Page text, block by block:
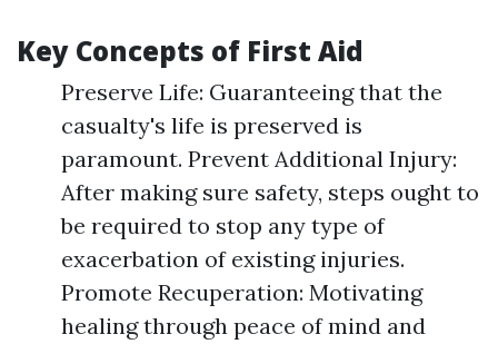
Key Concepts of First Aid
Preserve Life: Guaranteeing that the
casualty's life is preserved is
paramount. Prevent Additional Injury:
After making sure safety, steps ought to
be required to stop any type of
exacerbation of existing injuries.
Promote Recuperation: Motivating
healing through peace of mind and